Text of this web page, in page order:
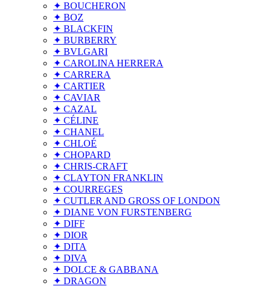
✦ BOUCHERON
✦ BOZ
✦ BLACKFIN
✦ BURBERRY
✦ BVLGARI
✦ CAROLINA HERRERA
✦ CARRERA
✦ CARTIER
✦ CAVIAR
✦ CAZAL
✦ CÉLINE
✦ CHANEL
✦ CHLOÉ
✦ CHOPARD
✦ CHRIS-CRAFT
✦ CLAYTON FRANKLIN
✦ COURREGES
✦ CUTLER AND GROSS OF LONDON
✦ DIANE VON FURSTENBERG
✦ DIFF
✦ DIOR
✦ DITA
✦ DIVA
✦ DOLCE & GABBANA
✦ DRAGON